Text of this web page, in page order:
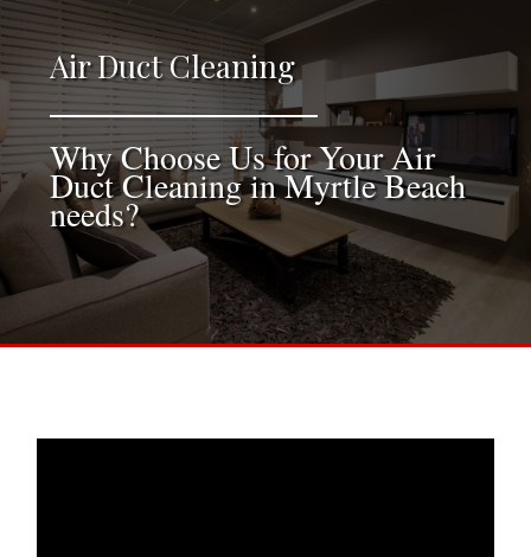
SERVICES
REFERRAL PROGRAM
Air Duct Cleaning
Why Choose Us for Your Air
Duct Cleaning in Myrtle Beach
needs?